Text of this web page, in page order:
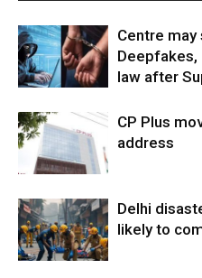
Centre
Deepfakes,
law after
CP Plus
address
Delhi
likely to